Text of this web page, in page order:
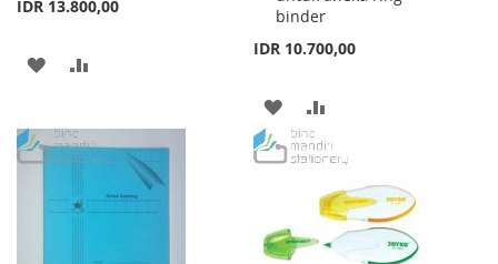
IDR 13.800,00
ADD
WISHCOMPARE
binder
IDR 10.700,00
ADD
TO
TO
COMPARE